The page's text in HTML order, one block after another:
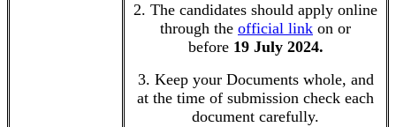
2. The candidates should apply online
through the official link on or
before 19 July 2024.
3. Keep your Documents whole, and
at the time of submission check each
document carefully.